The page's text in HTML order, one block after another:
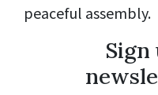
peaceful assembly.